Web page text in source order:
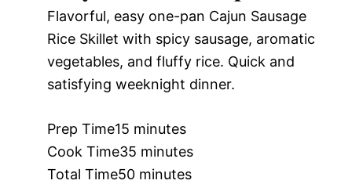
Flavorful, easy one-pan Cajun Sausage
Rice Skillet with spicy sausage, aromatic
vegetables, and fluffy rice. Quick and
satisfying weeknight dinner.
Prep Time15 minutes
Cook Time35 minutes
Total Time50 minutes